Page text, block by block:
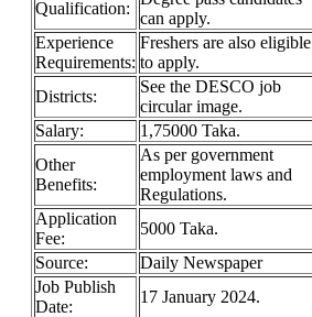
Qualification:
can apply.
Experience
Requirements:
Freshers are also eligible
to apply.
Districts:
See the DESCO job
circular image.
Salary:
1,75000 Taka.
Other
Benefits:
As per government
employment laws and
Regulations.
Application
Fee:
5000 Taka.
Source:
Daily Newspaper
Job Publish
Date:
17 January 2024.